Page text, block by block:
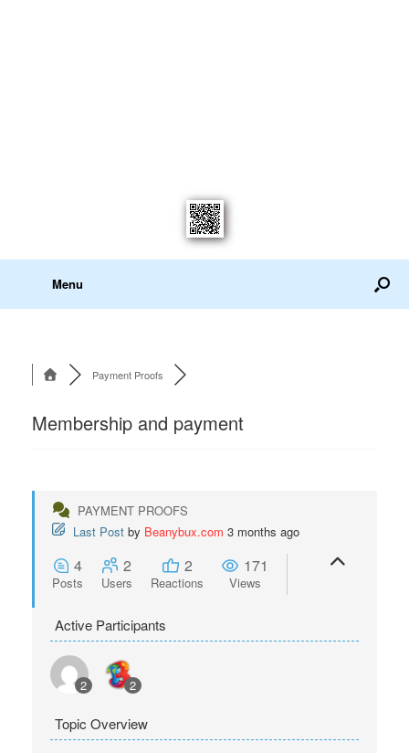
Menu
Payment Proofs
Membership and payment
PAYMENT PROOFS
Last Post by Beanybux.com 3 months ago
4
Posts
2
Users
2
Reactions
171
Views
Active Participants
2 2
Topic Overview